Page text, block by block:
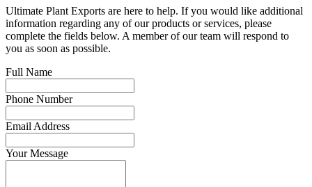
Ultimate Plant Exports are here to help. If you would like additional
information regarding any of our products or services, please
complete the fields below. A member of our team will respond to
you as soon as possible.
Full Name
Phone Number
Email Address
Your Message